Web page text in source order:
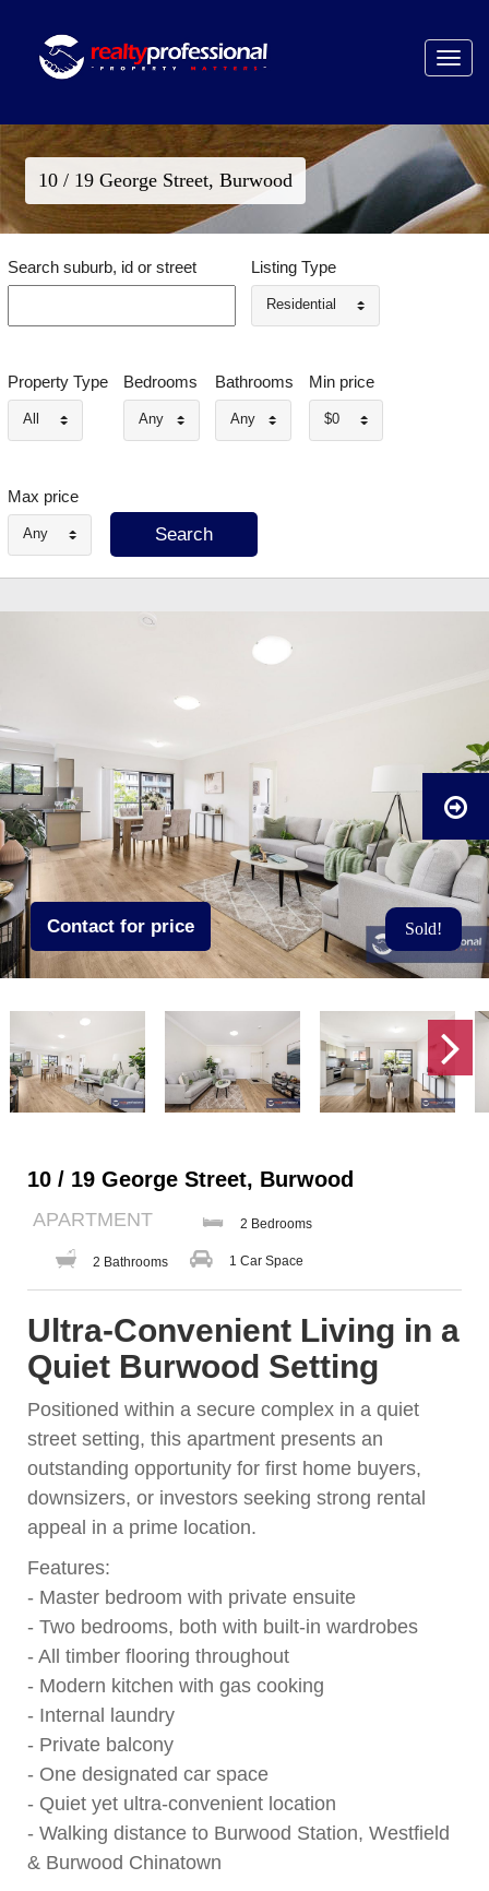
Toggle
10 / 19 George Street, Burwood
Search suburb, id or street Listing Type
Residential
Property Type
All
Bedrooms
Any
Bathrooms
Any
Min price
$0
Max price
Any
Contact for price Sold!
10 / 19 George Street, Burwood
APARTMENT 2 Bedrooms
2 Bathrooms 1 Car Space
Ultra-Convenient Living in a
Quiet Burwood Setting
Positioned within a secure complex in a quiet
street setting, this apartment presents an
outstanding opportunity for first home buyers,
downsizers, or investors seeking strong rental
appeal in a prime location.
Features:
- Master bedroom with private ensuite
- Two bedrooms, both with built-in wardrobes
- All timber flooring throughout
- Modern kitchen with gas cooking
- Internal laundry
- Private balcony
- One designated car space
- Quiet yet ultra-convenient location
- Walking distance to Burwood Station, Westfield
& Burwood Chinatown